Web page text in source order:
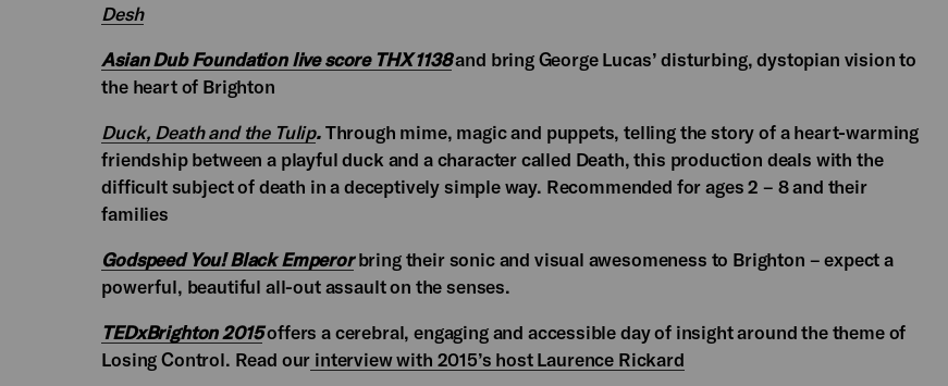
Desh
Asian Dub Foundation live score THX 1138and bring George Lucas’ disturbing, dystopian vision to
the heart of Brighton
Duck, Death and the Tulip.Through mime, magic and puppets, telling the story of a heart-warming
friendship between a playful duck and a character called Death, this production deals with the
difficult subject of death in a deceptively simple way. Recommended for ages 2 – 8 and their
families
Godspeed You! Black Emperorbring their sonic and visual awesomeness to Brighton – expect a
powerful, beautiful all-out assault on the senses.
TEDxBrighton 2015offers a cerebral, engaging and accessible day of insight around the theme of
Losing Control. Read our interview with 2015’s host Laurence Rickard